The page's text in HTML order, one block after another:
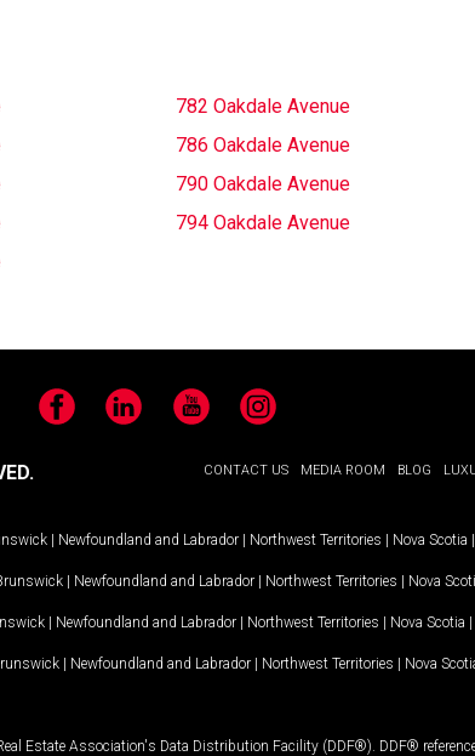
782 Oakdale Avenue
786 Oakdale Avenue
790 Oakdale Avenue
794 Oakdale Avenue
FacebookLinkedIn YouTubeInstagram
CONTACT US MEDIA ROOM BLOG
| Newfoundland and Labrador | Northwest Territories | Nova Scotia |
| Newfoundland and Labrador | Northwest Territories | Nova
| Newfoundland and Labrador | Northwest Territories | Nova Scotia |
| Newfoundland and Labrador | Northwest Territories | Nova
Estate Association's Data Distribution Facility (DDF®). DDF®